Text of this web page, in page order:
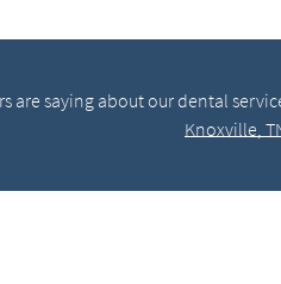
are saying about our dental
Knoxville,